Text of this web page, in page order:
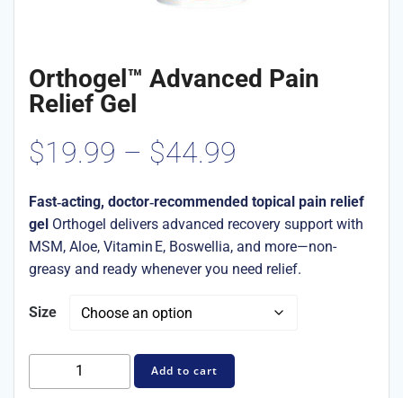
Orthogel™ Advanced Pain
Relief Gel
$19.99 – $44.99
range:
$19.99
Fast‑acting, doctor‑recommended topical pain relief
gel Orthogel delivers advanced recovery support with
MSM, Aloe, Vitamin E, Boswellia, and more—non-
greasy and ready whenever you need relief.
Size
Orthogel™
Advanced
Add to cart